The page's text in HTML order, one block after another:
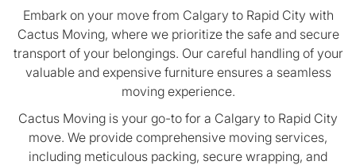
Embark on your move from Calgary to Rapid City with
Cactus Moving, where we prioritize the safe and secure
transport of your belongings. Our careful handling of your
valuable and expensive furniture ensures a seamless
moving experience.
Cactus Moving is your go-to for a Calgary to Rapid City
move. We provide comprehensive moving services,
including meticulous packing, secure wrapping, and